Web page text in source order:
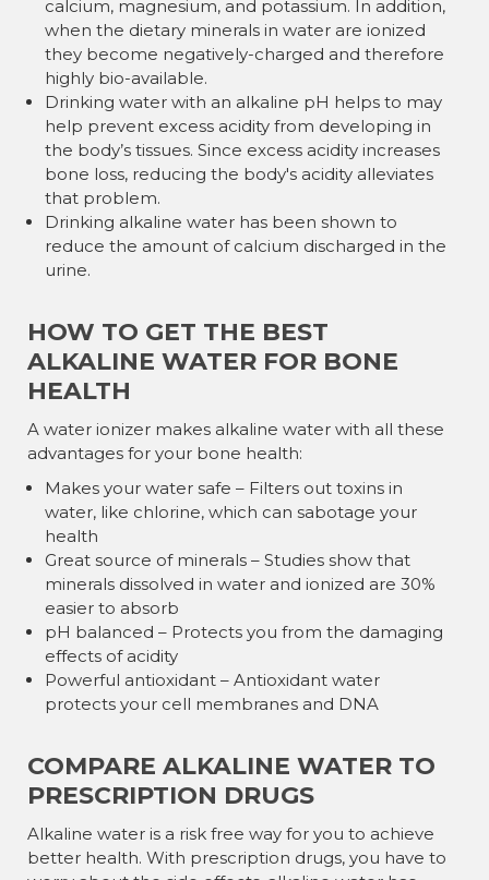
calcium, magnesium, and potassium. In addition,
when the dietary minerals in water are ionized
they become negatively-charged and therefore
highly bio-available.
Drinking water with an alkaline pH helps to may
help prevent excess acidity from developing in
the body’s tissues. Since excess acidity increases
bone loss, reducing the body's acidity alleviates
that problem.
Drinking alkaline water has been shown to
reduce the amount of calcium discharged in the
urine.
HOW TO GET THE BEST
ALKALINE WATER FOR BONE
HEALTH
A water ionizer makes alkaline water with all these
advantages for your bone health:
Makes your water safe – Filters out toxins in
water, like chlorine, which can sabotage your
health
Great source of minerals – Studies show that
minerals dissolved in water and ionized are 30%
easier to absorb
pH balanced – Protects you from the damaging
effects of acidity
Powerful antioxidant – Antioxidant water
protects your cell membranes and DNA
COMPARE ALKALINE WATER TO
PRESCRIPTION DRUGS
Alkaline water is a risk free way for you to achieve
better health. With prescription drugs, you have to